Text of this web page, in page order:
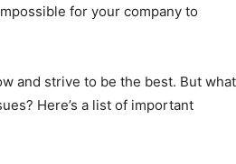
for your company to
and strive to be the best. But what
Here’s a list of important